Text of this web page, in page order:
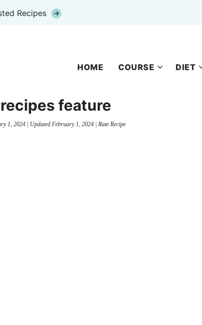
Recipes
HOME COURSE DIET
feature
1, 2024| Updated February 1, 2024| Rate Recipe